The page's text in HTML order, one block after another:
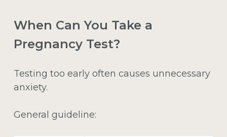
When Can You Take a
Pregnancy Test?
Testing too early often causes unnecessary
anxiety.
General guideline: